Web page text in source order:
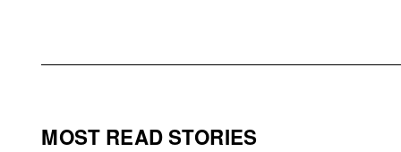
MOST READ STORIES